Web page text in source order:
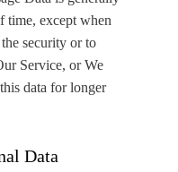
time, except when
security or to
Service, or We
data for longer
Data